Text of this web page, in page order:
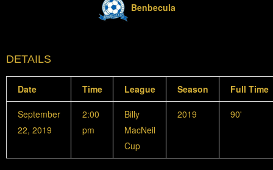
Benbecula
DETAILS
Date Time League Season Full Time
September
22, 2019
2:00
pm
Billy
MacNeil
Cup
2019 90'